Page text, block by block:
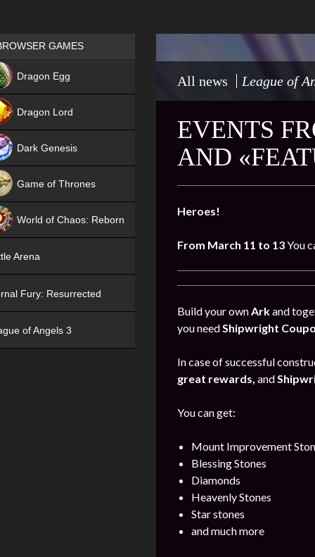
All news League of
EVENTS
AND
Heroes!
From March 11 to 13You
Build your ownArkand
you needShipwright
In case of successful
great rewards, and
You can get:
Mount Improvement
Blessing Stones
Diamonds
Heavenly Stones
Star stones
and much more
Games place
GAMES
Dragon Egg
Dragon Lord
Dark Genesis
Game of Thrones
World of Chaos: Reborn
Arena
Fury: Resurrected
of Angels 3